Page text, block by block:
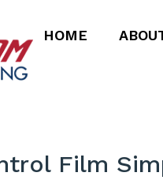
HOME
Film